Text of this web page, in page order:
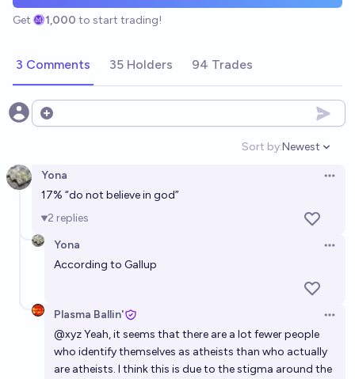
Get 1,000 to start trading!
3 Comments 35 Holders 94 Trades
Open options
Sort by:
Open
Newest
Yona
17% “do not believe in god”
2 replies
Yona
According to Gallup
Plasma Ballin'
@xyzYeah, it seems that there are a lot fewer people
who identify themselves as atheists than who actually
are atheists. I think this is due to the stigma around the